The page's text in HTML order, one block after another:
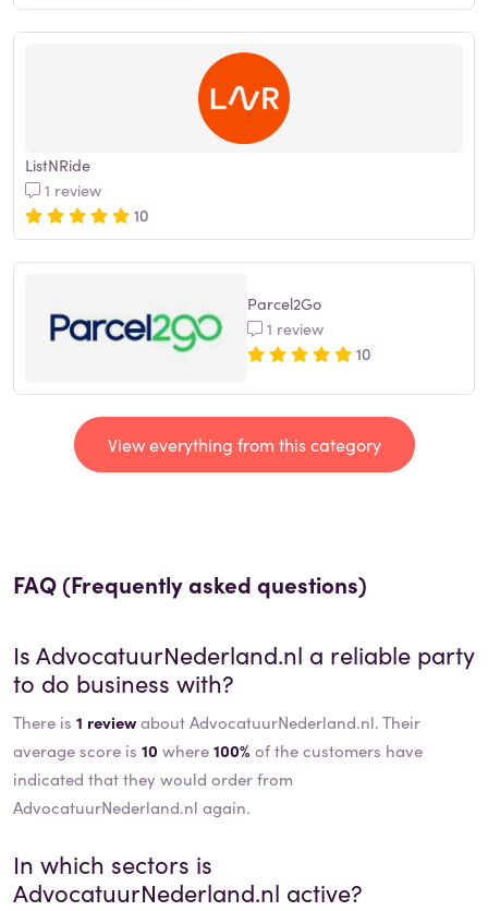
ListNRide
1 review
10
Parcel2Go
1 review
10
View everything from this category
FAQ (Frequently asked questions)
IsAdvocatuurNederland.nl a reliable party
to do business with?
There is 1 reviewabout AdvocatuurNederland.nl. Their
average score is 10 where100% of the customers have
indicated that they would order from
AdvocatuurNederland.nl again.
In which sectors is
AdvocatuurNederland.nl active?